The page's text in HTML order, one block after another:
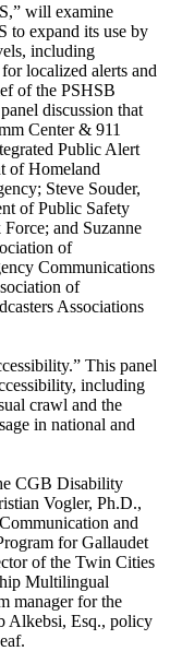
will examine
to expand its use by
including
localized alerts and
of the PSHSB
discussion that
Center & 911
Public Alert
of Homeland
Steve Souder,
of Public Safety
and Suzanne
of
Communications
of
Associations
This panel
including
crawl and the
in national and
CGB Disability
Vogler, Ph.D.,
and
for Gallaudet
of the Twin Cities
Multilingual
manager for the
Alkebsi, Esq., policy